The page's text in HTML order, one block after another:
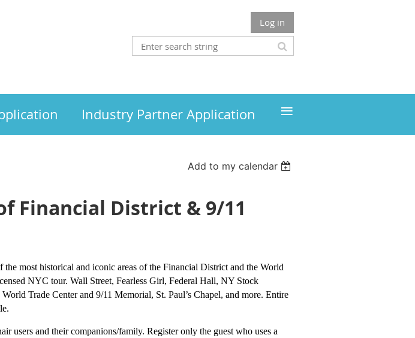
Log in
Industry Partner Application ≡
Add to my calendar
Financial District & 9/11
the most historical and iconic areas of the Financial District and the World
NYC tour. Wall Street, Fearless Girl, Federal Hall, NY Stock
Trade Center and 9/11 Memorial, St. Paul’s Chapel, and more. Entire
users and their companions/family. Register only the guest who uses a